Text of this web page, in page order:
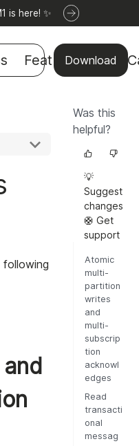
is here! ✨
Features Use
Download
following
Was this
helpful?
💡
Suggest
changes
🛟 Get
support
Atomic
multi-
partition
writes
and
multi-
subscrip
tion
acknowl
edges
Read
transacti
onal
messag